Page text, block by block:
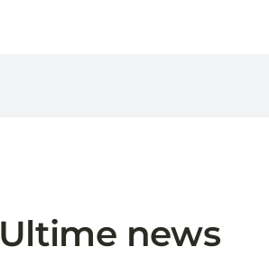
Ultime news